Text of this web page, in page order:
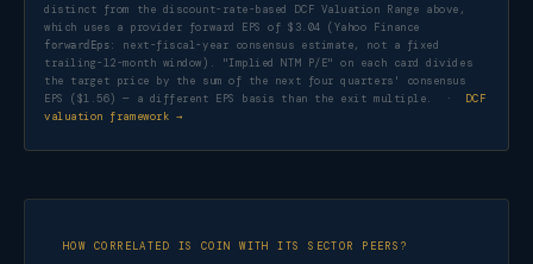
distinct from the discount-rate-based DCF Valuation Range above,
which uses a provider forward EPS of $3.04 (Yahoo Finance
forwardEps : next-fiscal-year consensus estimate, not a fixed
trailing-12-month window). "Implied NTM P/E" on each card divides
the target price by the sum of the next four quarters' consensus
EPS ($1.56) — a different EPS basis than the exit multiple. · DCF
valuation framework →
HOW CORRELATED IS COIN WITH ITS SECTOR PEERS?